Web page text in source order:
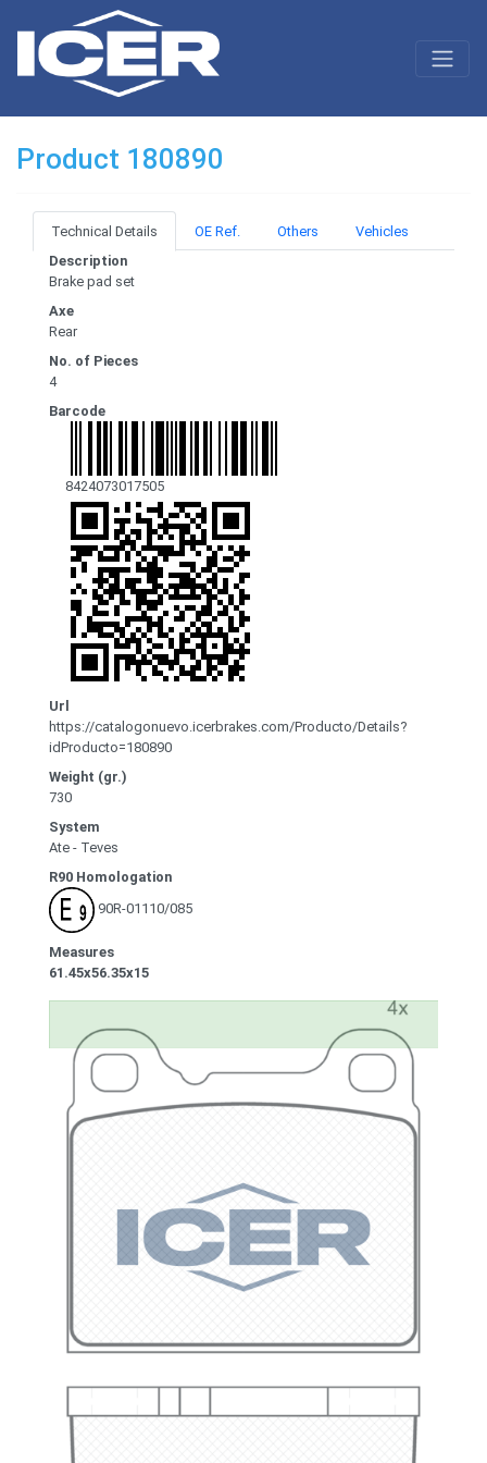
Product 180890
Technical Details OE Ref. Others
Vehicles
Description
Brake pad set
Axe
Rear
No. of Pieces
4
Barcode
8424073017505
Url
https://catalogonuevo.icerbrakes.com/Producto/Details?
idProducto=180890
Weight (gr.)
730
System
Ate - Teves
R90 Homologation
90R-01110/085
Measures
61.45x56.35x15